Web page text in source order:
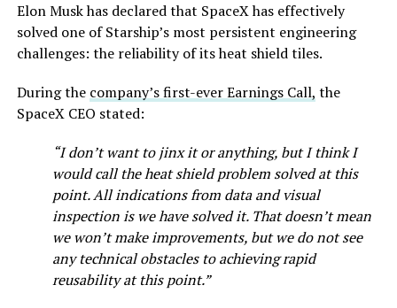
Elon Musk has declared that SpaceX has effectively
solved one of Starship’s most persistent engineering
challenges: the reliability of its heat shield tiles.
During the company’s first-ever Earnings Call, the
SpaceX CEO stated:
“I don’t want to jinx it or anything, but I think I
would call the heat shield problem solved at this
point. All indications from data and visual
inspection is we have solved it. That doesn’t mean
we won’t make improvements, but we do not see
any technical obstacles to achieving rapid
reusability at this point.”